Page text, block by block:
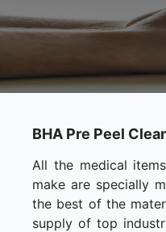
BHA Pre Peel
All the medical
make are specially
the best of the
supply of top